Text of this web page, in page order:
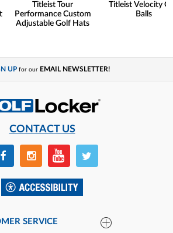
Titleist Tour
Performance Custom
Adjustable Golf Hats
Titleist Velocity
Balls
UP for our EMAIL NEWSLETTER!
CONTACT US
SERVICE